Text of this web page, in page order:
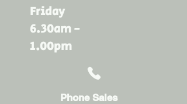
Friday
6.30am -
1.00pm
Phone Sales